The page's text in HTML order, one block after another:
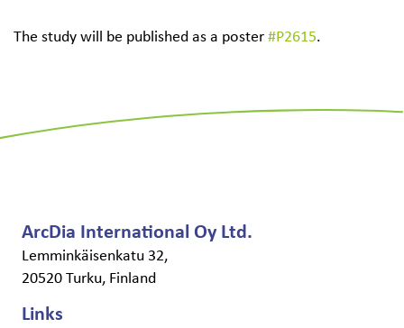
The study will be published as a poster #P2615.
ArcDia International Oy Ltd.
Lemminkäisenkatu 32,
20520 Turku, Finland
Links